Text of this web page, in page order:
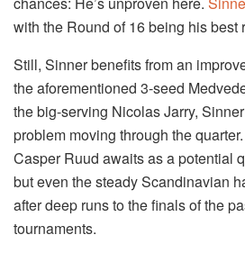
with the Round of 16 being his best
Still, Sinner benefits from an
the aforementioned 3-seed
the big-serving Nicolas Jarry,
problem moving through the
Casper Ruud awaits as a potential
but even the steady Scandinavian
after deep runs to the finals of the
tournaments.